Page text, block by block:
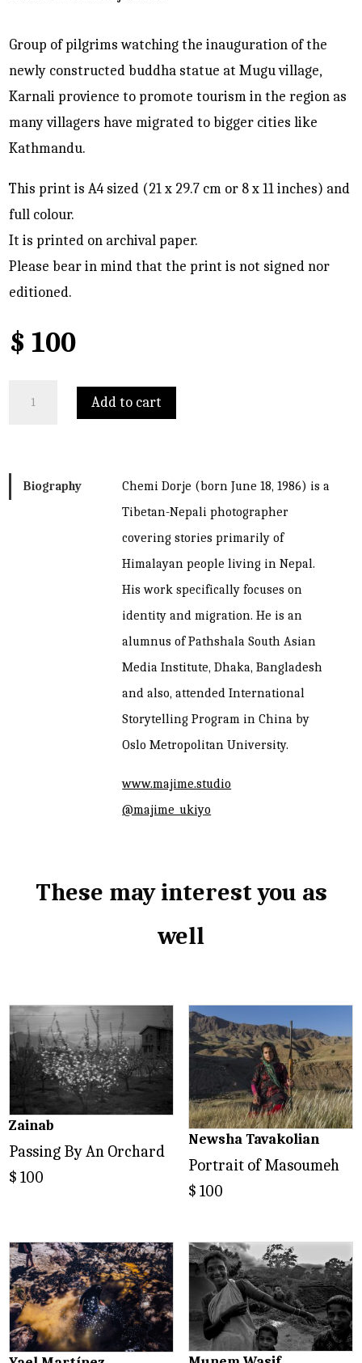
Group of pilgrims watching the inauguration of the
newly constructed buddha statue at Mugu village,
Karnali provience to promote tourism in the region as
many villagers have migrated to bigger cities like
Kathmandu.
This print is A4 sized (21 x 29.7 cm or 8 x 11 inches) and
full colour.
It is printed on archival paper.
Please bear in mind that the print is not signed nor
editioned.
$ 100
Add to cart
Biography
Chemi Dorje (born June 18, 1986) is a
Tibetan-Nepali photographer
covering stories primarily of
Himalayan people living in Nepal.
His work specifically focuses on
identity and migration. He is an
alumnus of Pathshala South Asian
Media Institute, Dhaka, Bangladesh
and also, attended International
Storytelling Program in China by
Oslo Metropolitan University.
www.majime.studio
@majime_ukiyo
These may interest you as
well
Zainab
Passing By An Orchard
$ 100
Newsha Tavakolian
Portrait of Masoumeh
$ 100